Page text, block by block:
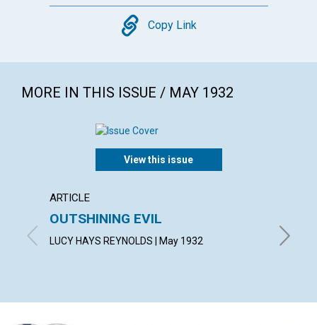
Copy
Copy Link
MORE IN THIS ISSUE / MAY 1932
View this issue
ARTICLE
OUTSHINING EVIL
LUCY HAYS REYNOLDS | May 1932